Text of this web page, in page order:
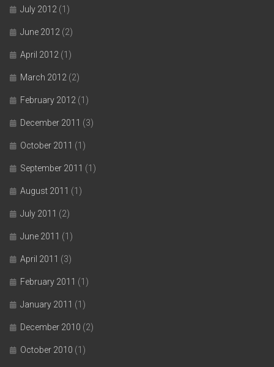
July 2012 (1)
June 2012 (2)
April 2012 (1)
March 2012 (2)
February 2012 (1)
December 2011 (3)
October 2011 (1)
September 2011 (1)
August 2011 (1)
July 2011 (2)
June 2011 (1)
April 2011 (3)
February 2011 (1)
January 2011 (1)
December 2010 (2)
October 2010 (1)